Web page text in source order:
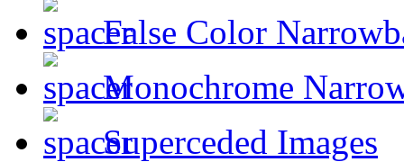
False Color
Monochrome
Superceded Images